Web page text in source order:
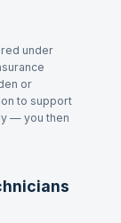
under
or
to support
— you then